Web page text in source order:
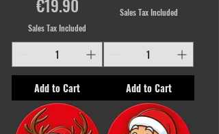
€19.90
Sales Tax Included
Add to Cart
Sales Tax Included
Add to Cart